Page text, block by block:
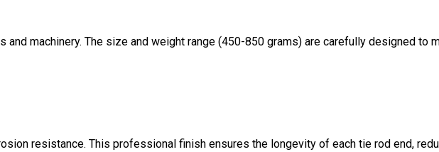
machinery. The size and weight range (450-850 grams) are carefully designed to
resistance. This professional finish ensures the longevity of each tie rod end,